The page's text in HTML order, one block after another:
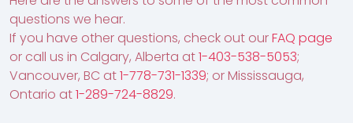
questions we hear.
If you have other questions, check out ourFAQ page
or call us in Calgary, Alberta at1-403-538-5053;
Vancouver, BC at1-778-731-1339; or Mississauga,
Ontario at1-289-724-8829.